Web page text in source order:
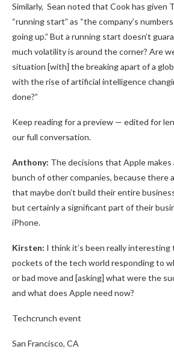
Similarly, Sean noted that Cook has given
“running start” as “the company’s
going up.” But a running start doesn’t
much volatility is around the corner? Are
situation [with] the breaking apart of a
with the rise of artificial intelligence
done?”
Keep reading for a preview — edited for
our full conversation.
Anthony: The decisions that Apple
bunch of other companies, because there
that maybe don’t build their entire
but certainly a significant part of their
iPhone.
Kirsten: I think it’s been really
pockets of the tech world responding to
or bad move and [asking] what were the
and what does Apple need now?
Techcrunch event
San Francisco, CA